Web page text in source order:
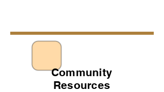
Community
Resources